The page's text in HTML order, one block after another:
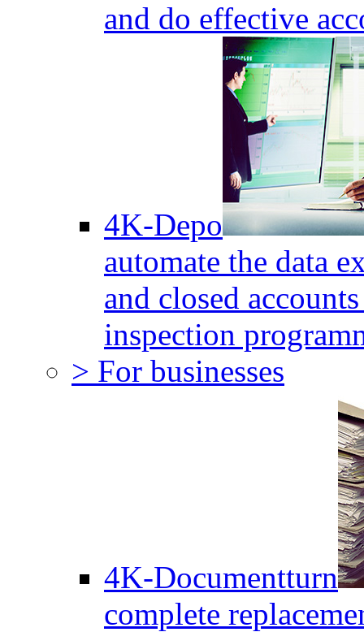
and do effective
4K-Depo
automate the data
and closed
inspection
> For businesses
4K-Documentturn
complete